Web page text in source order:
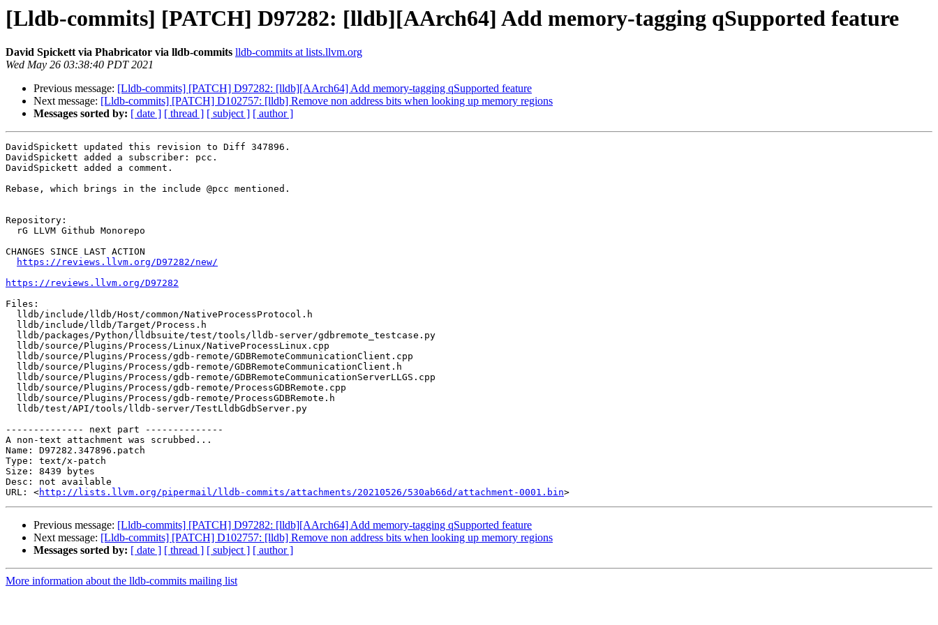
[Lldb-commits] [PATCH] D97282: [lldb][AArch64] Add memory-tagging qSupported feature
David Spickett via Phabricator via lldb-commits lldb-commits at lists.llvm.org
Wed May 26 03:38:40 PDT 2021
Previous message: [Lldb-commits] [PATCH] D97282: [lldb][AArch64] Add memory-tagging qSupported feature
Next message: [Lldb-commits] [PATCH] D102757: [lldb] Remove non address bits when looking up memory regions
Messages sorted by: [ date ] [ thread ] [ subject ] [ author ]
DavidSpickett updated this revision to Diff 347896.
DavidSpickett added a subscriber: pcc.
DavidSpickett added a comment.
Rebase, which brings in the include @pcc mentioned.
Repository:
CHANGES SINCE LAST ACTION
https://reviews.llvm.org/D97282/new/
https://reviews.llvm.org/D97282
Files:
-------------- next part --------------
A non-text attachment was scrubbed...
Name: D97282.347896.patch
Type: text/x-patch
Size: 8439 bytes
Desc: not available
URL: <http://lists.llvm.org/pipermail/lldb-commits/attachments/20210526/530ab66d/attachment-0001.bin
Previous message: [Lldb-commits] [PATCH] D97282: [lldb][AArch64] Add memory-tagging qSupported feature
Next message: [Lldb-commits] [PATCH] D102757: [lldb] Remove non address bits when looking up memory regions
Messages sorted by: [ date ] [ thread ] [ subject ] [ author ]
More information about the lldb-commits mailing list